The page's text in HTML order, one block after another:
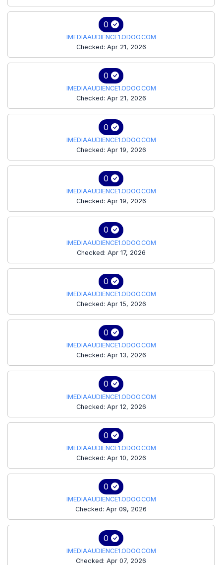
0
IMEDIAAUDIENCE1.ODOO.COM
Checked: Apr 21, 2026
0
IMEDIAAUDIENCE1.ODOO.COM
Checked: Apr 21, 2026
0
IMEDIAAUDIENCE1.ODOO.COM
Checked: Apr 19, 2026
0
IMEDIAAUDIENCE1.ODOO.COM
Checked: Apr 19, 2026
0
IMEDIAAUDIENCE1.ODOO.COM
Checked: Apr 17, 2026
0
IMEDIAAUDIENCE1.ODOO.COM
Checked: Apr 15, 2026
0
IMEDIAAUDIENCE1.ODOO.COM
Checked: Apr 13, 2026
0
IMEDIAAUDIENCE1.ODOO.COM
Checked: Apr 12, 2026
0
IMEDIAAUDIENCE1.ODOO.COM
Checked: Apr 10, 2026
0
IMEDIAAUDIENCE1.ODOO.COM
Checked: Apr 09, 2026
0
IMEDIAAUDIENCE1.ODOO.COM
Checked: Apr 07, 2026